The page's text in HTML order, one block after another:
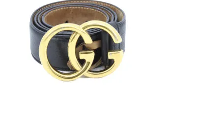
Tom Ford
Fendi
Loewe
Miu Miu
Ray Ban
Salvatore Ferragamo